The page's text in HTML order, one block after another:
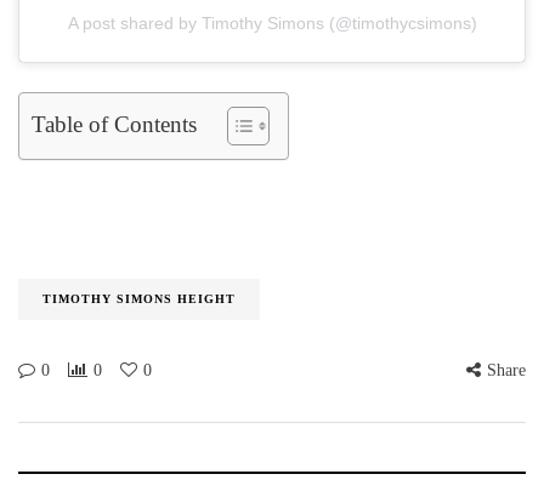
A post shared by Timothy Simons (@timothycsimons)
Table of Contents
TIMOTHY SIMONS HEIGHT
0 0 0 Share